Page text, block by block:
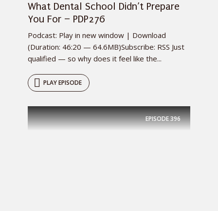
What Dental School Didn’t Prepare
You For – PDP276
Podcast: Play in new window | Download
(Duration: 46:20 — 64.6MB)Subscribe: RSS Just
qualified — so why does it feel like the...
PLAY EPISODE
EPISODE396